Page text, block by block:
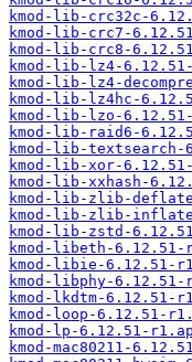
kmod-lib-crc32c-
kmod-lib-crc7-
kmod-lib-crc8-
kmod-lib-lz4-
kmod-lib-lz4-
kmod-lib-lz4hc-
kmod-lib-lzo-
kmod-lib-raid6-
kmod-lib-textsearch-
kmod-lib-xor-
kmod-lib-xxhash-
kmod-lib-zlib-
kmod-lib-zlib-
kmod-lib-zstd-
kmod-libeth-6.12.51-
kmod-libie-6.12.51-
kmod-libphy-6.12.51-
kmod-lkdtm-6.12.51-
kmod-loop-6.12.51-
kmod-lp-6.12.51-
kmod-mac80211-